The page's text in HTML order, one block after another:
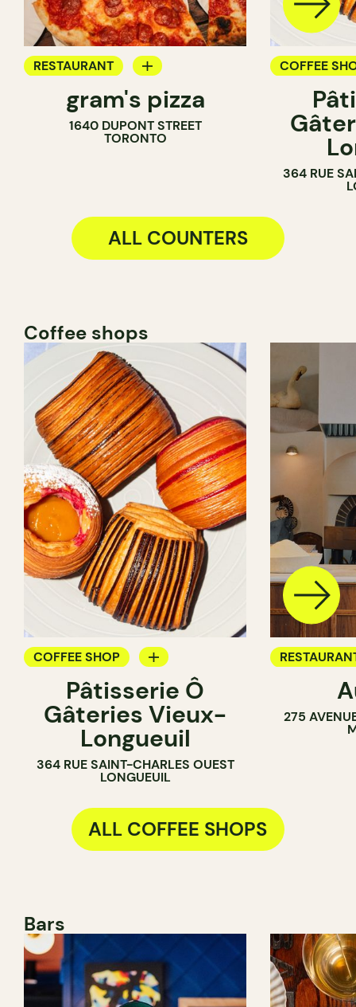
RESTAURANT
COUNTERgram's pizza
1640 DUPONT STREET
TORONTO
COFFEE
PASTRY
BAKERY
COUNTER
364 RUE
ALL COUNTERS
Coffee shops
COFFEE SHOP
PASTRY SHOP
BAKERY
COUNTER
Pâtisserie Ô
Gâteries Vieux-
Longueuil
364 RUE SAINT-CHARLES OUEST
LONGUEUIL
COFFEE
275
ALL COFFEE SHOPS
Bars